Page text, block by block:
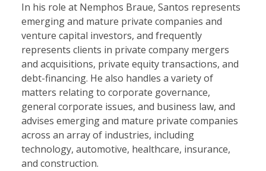
In his role at Nemphos Braue, Santos represents
emerging and mature private companies and
venture capital investors, and frequently
represents clients in private company mergers
and acquisitions, private equity transactions, and
debt-financing. He also handles a variety of
matters relating to corporate governance,
general corporate issues, and business law, and
advises emerging and mature private companies
across an array of industries, including
technology, automotive, healthcare, insurance,
and construction.